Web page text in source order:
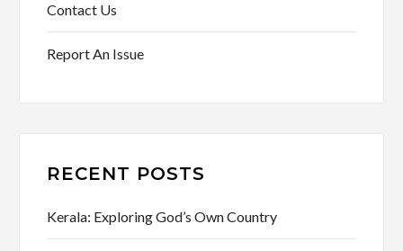
Contact Us
Report An Issue
RECENT POSTS
Kerala: Exploring God’s Own Country